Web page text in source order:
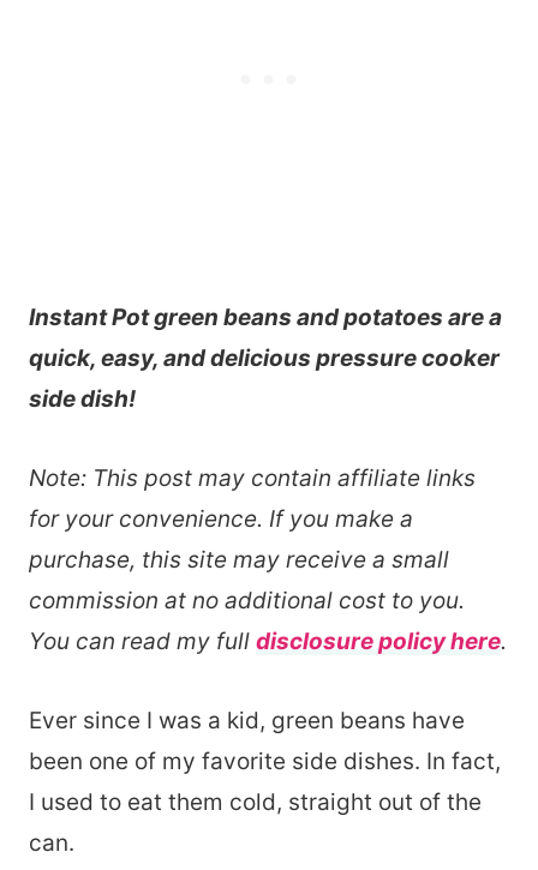
Instant Pot green beans and potatoes are a
quick, easy, and delicious pressure cooker
side dish!
Note: This post may contain affiliate links
for your convenience. If you make a
purchase, this site may receive a small
commission at no additional cost to you.
You can read my full disclosure policy here.
Ever since I was a kid, green beans have
been one of my favorite side dishes. In fact,
I used to eat them cold, straight out of the
can.